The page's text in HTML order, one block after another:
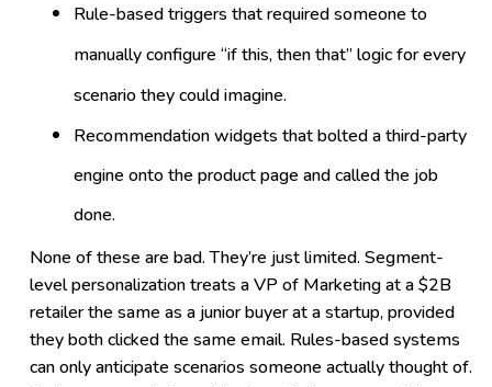
Rule-based triggers that required someone to
manually configure “if this, then that” logic for every
scenario they could imagine.
Recommendation widgets that bolted a third-party
engine onto the product page and called the job
done.
None of these are bad. They’re just limited. Segment-
level personalization treats a VP of Marketing at a $2B
retailer the same as a junior buyer at a startup, provided
they both clicked the same email. Rules-based systems
can only anticipate scenarios someone actually thought of.